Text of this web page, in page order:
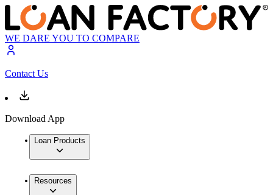
WE DARE YOU TO COMPARE
Contact Us
Download App
Loan Products
Resources